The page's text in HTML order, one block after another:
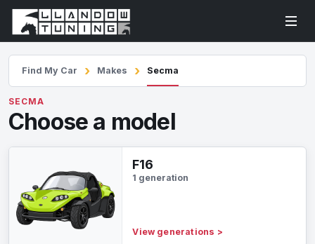
Find My Car Makes Secma
SECMA
Choose a model
F16
1 generation
View generations >